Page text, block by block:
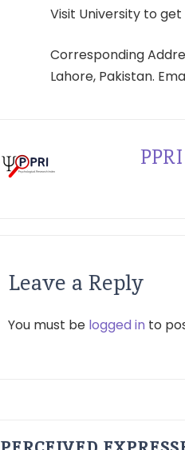
Visit University to
Corresponding
Lahore, Pakistan.
PPRI
Leave a Reply
You must be logged in to